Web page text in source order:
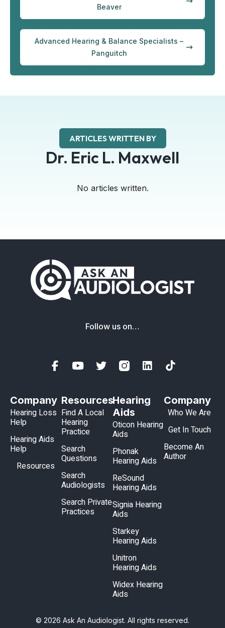
Beaver
Advanced Hearing & Balance Specialists –
Panguitch
ARTICLES WRITTEN BY
Dr. Eric L. Maxwell
No articles written.
Follow us on…
Company
Hearing Loss
Help
Hearing Aids
Help
Resources
Resources
Find A Local
Hearing
Practice
Search
Questions
Search
Audiologists
Search Private
Practices
Hearing
Aids
Oticon Hearing
Aids
Phonak
Hearing Aids
ReSound
Hearing Aids
Signia Hearing
Aids
Starkey
Hearing Aids
Unitron
Hearing Aids
Widex Hearing
Aids
Company
Who We Are
Get In Touch
Become An
Author
© 2026 Ask An Audiologist. All rights reserved.